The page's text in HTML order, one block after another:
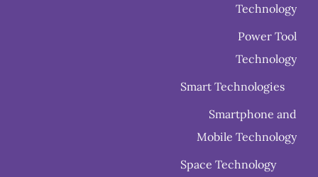
Technology
Power Tool
Technology
Smart Technologies
Smartphone and
Mobile Technology
Space Technology